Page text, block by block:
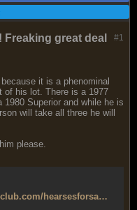
#1
Freaking great deal
it is a phenominal
of his lot. There is a 1977
1980 Superior and while he is
will take all three he will
please.
http://www.hearseclub.com/hearsesforsale/3hearses.htm